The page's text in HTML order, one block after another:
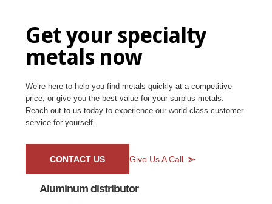
Get your specialty
metals now
We’re here to help you find metals quickly at a competitive
price, or give you the best value for your surplus metals.
Reach out to us today to experience our world-class customer
service for yourself.
CONTACT US Give Us A Call
Aluminum distributor